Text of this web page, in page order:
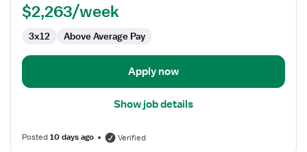
$2,263/week
3x12 Above Average Pay
Apply now
Show job details
Posted10 days ago Verified